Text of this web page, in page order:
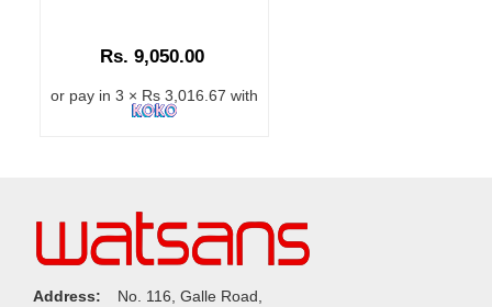
Rs. 9,050.00
or pay in 3 × Rs 3,016.67 with
Address:
No. 116, Galle Road,